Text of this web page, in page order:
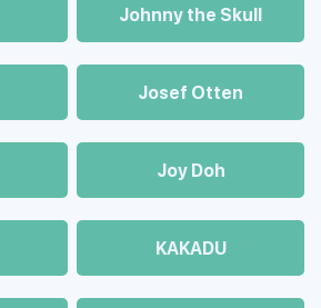
Johnny the Skull
Josef Otten
Joy Doh
KAKADU